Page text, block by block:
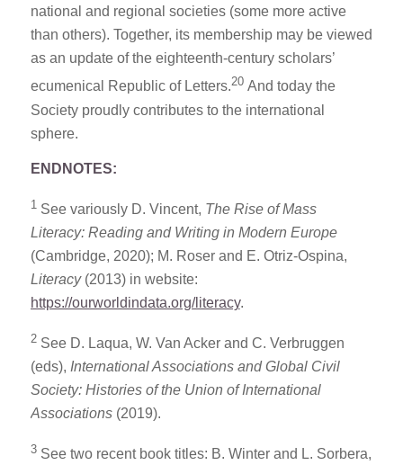
national and regional societies (some more active
than others). Together, its membership may be viewed
as an update of the eighteenth-century scholars’
ecumenical Republic of Letters.20 And today the
Society proudly contributes to the international
sphere.
ENDNOTES:
1 See variously D. Vincent, The Rise of Mass
Literacy: Reading and Writing in Modern Europe
(Cambridge, 2020); M. Roser and E. Otriz-Ospina,
Literacy(2013) in website:
https://ourworldindata.org/literacy.
2 See D. Laqua, W. Van Acker and C. Verbruggen
(eds), International Associations and Global Civil
Society: Histories of the Union of International
Associations(2019).
3 See two recent book titles: B. Winter and L. Sorbera,